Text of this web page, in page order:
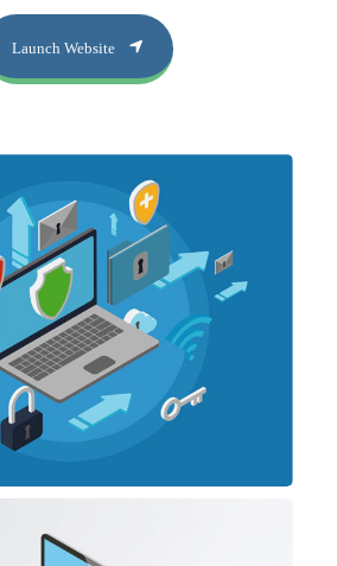
Launch Website